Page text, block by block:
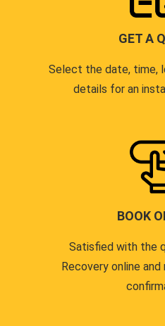
GET A
Select the date, time,
details for an
BOOK
Satisfied with the
Recovery online